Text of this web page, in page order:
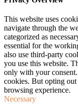
This website uses
navigate through the
categorized as
essential for the
also use third-party
you use this website.
only with your
cookies. But opting
browsing experience.
Necessary